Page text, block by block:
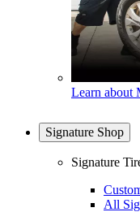
Learn about
Signature Shop
Signature
All